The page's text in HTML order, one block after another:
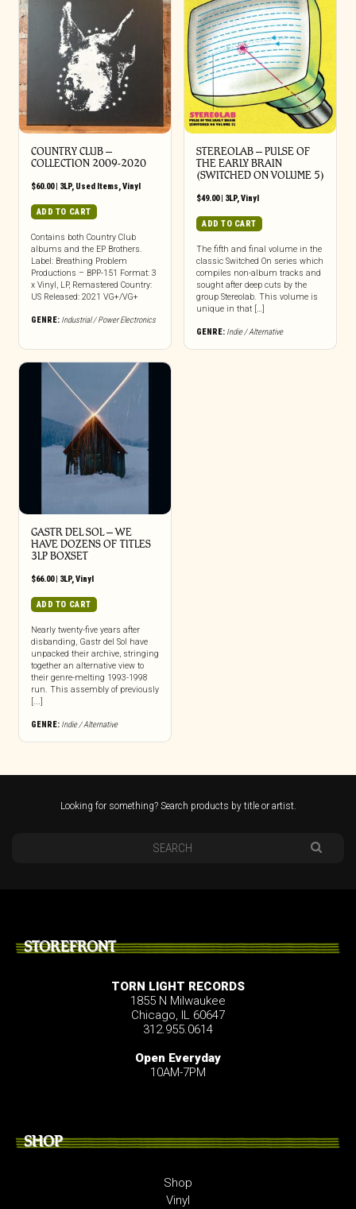
COUNTRY CLUB ‎–
COLLECTION 2009​-​2020
$60.00| 3LP, Used Items,Vinyl
ADD TO CART
Contains both Country Club
albums and the EP Brothers.
Label: Breathing Problem
Productions – BPP-151 Format: 3
x Vinyl, LP, Remastered Country:
US Released: 2021 VG+/VG+
GENRE: Industrial / Power Electronics
STEREOLAB – PULSE OF
THE EARLY BRAIN
(SWITCHED ON VOLUME 5)
$49.00| 3LP,Vinyl
ADD TO CART
The fifth and final volume in the
classic Switched On series which
compiles non-album tracks and
sought after deep cuts by the
group Stereolab. This volume is
unique in that […]
GENRE: Indie / Alternative
GASTR DEL SOL ‎– WE
HAVE DOZENS OF TITLES
3LP BOXSET
$66.00| 3LP,Vinyl
ADD TO CART
Nearly twenty-five years after
disbanding, Gastr del Sol have
unpacked their archive, stringing
together an alternative view to
their genre-melting 1993-1998
run. This assembly of previously
[...]
GENRE: Indie / Alternative
Looking for something? Search products by title or artist.
STOREFRONT
TORN LIGHT RECORDS
1855 N Milwaukee
Chicago, IL 60647
312.955.0614
Open Everyday
10AM-7PM
SHOP
Shop
Vinyl